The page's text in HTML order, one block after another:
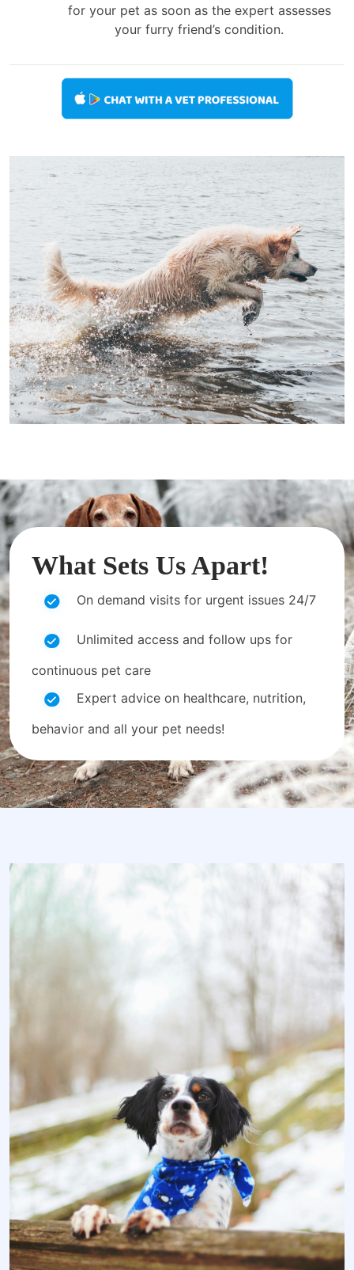
for your pet as soon as the expert assesses
your furry friend’s condition.
What Sets Us Apart!
On demand visits for urgent issues 24/7
Unlimited access and follow ups for
continuous pet care
Expert advice on healthcare, nutrition,
behavior and all your pet needs!